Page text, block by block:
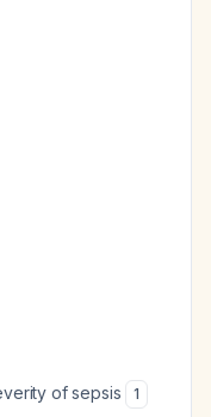
of sepsis 1